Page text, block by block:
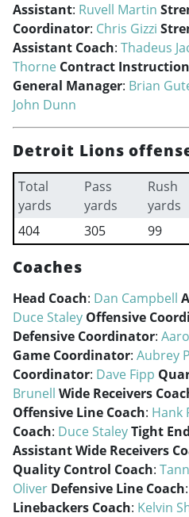
Assistant: Ruvell Martin
Coordinator: Chris Gizzi
Assistant Coach: Thadeus
Thorne Contract
General Manager: Brian
John Dunn
Detroit Lions
Total
yards
Pass
yards
Rush
yards
404
305 99
Coaches
Head Coach: Dan Campbell
Duce Staley Offensive
Defensive Coordinator:
Game Coordinator: Aubrey
Coordinator: Dave Fipp
Brunell Wide Receivers
Offensive Line Coach: Hank
Coach: Duce StaleyTight
Assistant Wide Receivers
Quality Control Coach:
Oliver Defensive Line Coach:
Linebackers Coach: Kelvin